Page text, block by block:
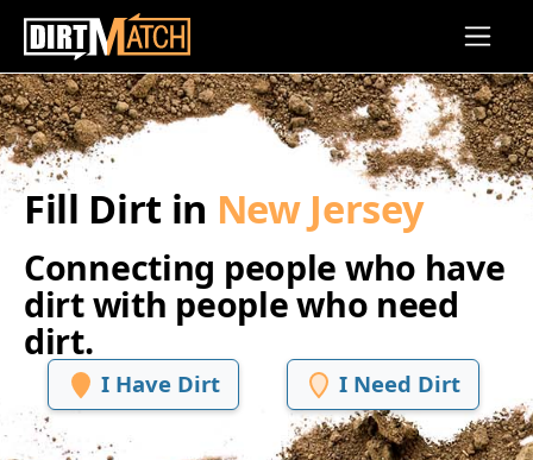
Skip to main content
Fill Dirt in New Jersey
Connecting people who have
dirt with people who need
dirt.
I Have Dirt I Need Dirt